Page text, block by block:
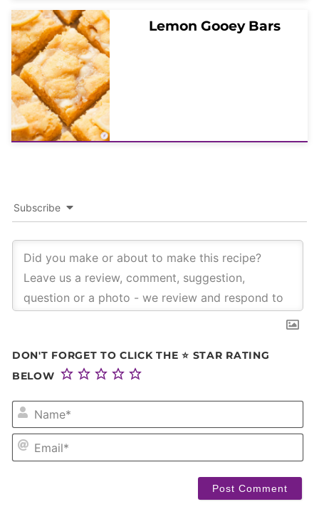
Lemon Gooey Bars
Subscribe
DON'T FORGET TO CLICK THE ⭐ STAR RATING
BELOW